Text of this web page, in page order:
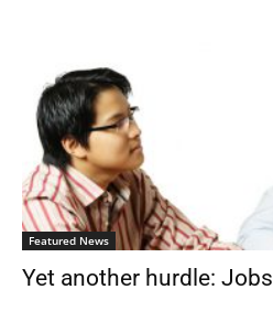
Featured News
Yet another hurdle: Jobs